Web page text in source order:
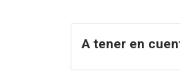
A tener en